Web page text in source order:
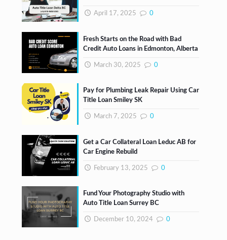
April 17, 2025 0
Fresh Starts on the Road with Bad
Credit Auto Loans in Edmonton, Alberta
March 30, 2025 0
Pay for Plumbing Leak Repair Using Car
Title Loan Smiley SK
March 7, 2025 0
Get a Car Collateral Loan Leduc AB for
Car Engine Rebuild
February 13, 2025 0
Fund Your Photography Studio with
Auto Title Loan Surrey BC
December 10, 2024 0